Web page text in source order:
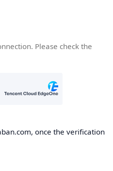
Please check the
once the verification